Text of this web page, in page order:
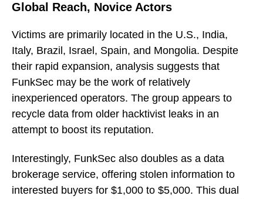
Global Reach, Novice Actors
Victims are primarily located in the U.S., India,
Italy, Brazil, Israel, Spain, and Mongolia. Despite
their rapid expansion, analysis suggests that
FunkSec may be the work of relatively
inexperienced operators. The group appears to
recycle data from older hacktivist leaks in an
attempt to boost its reputation.
Interestingly, FunkSec also doubles as a data
brokerage service, offering stolen information to
interested buyers for $1,000 to $5,000. This dual